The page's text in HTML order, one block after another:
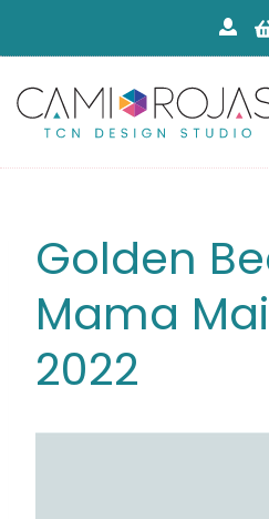
content
Golden
Mama
2022